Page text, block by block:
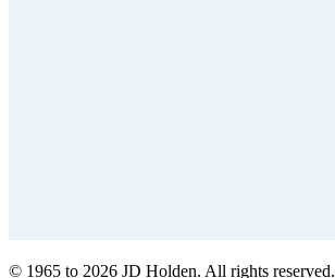
© 1965 to 2026 JD Holden. All rights reserved.